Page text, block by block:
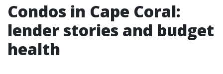
Condos in Cape Coral:
lender stories and budget
health